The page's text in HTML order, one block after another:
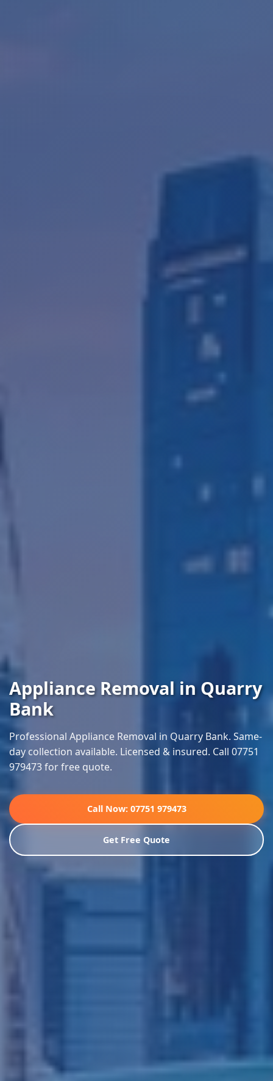
Appliance Removal in Quarry
Bank
Professional Appliance Removal in Quarry Bank. Same-
day collection available. Licensed & insured. Call 07751
979473 for free quote.
Call Now: 07751 979473
Get Free Quote